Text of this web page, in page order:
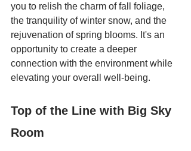
you to relish the charm of fall foliage,
the tranquility of winter snow, and the
rejuvenation of spring blooms. It's an
opportunity to create a deeper
connection with the environment while
elevating your overall well-being.
Top of the Line with Big Sky
Room